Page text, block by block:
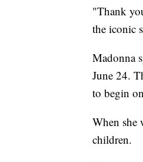
"Thank
the iconic
Madonna
June 24.
to begin
When she
children.